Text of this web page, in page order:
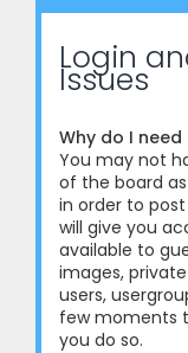
Login
Issues
Why do I
You may not
of the board
in order to
will give you
available to
images,
users,
few moments
you do so.